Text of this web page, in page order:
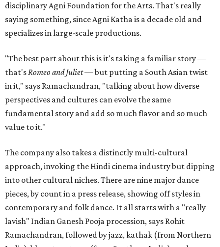
disciplinary Agni Foundation for the Arts. That's really
saying something, since Agni Katha is a decade old and
specializes in large-scale productions.
"The best part about this is it's taking a familiar story —
that'sRomeo and Juliet— but putting a South Asian twist
in it," says Ramachandran, "talking about how diverse
perspectives and cultures can evolve the same
fundamental story and add so much flavor and so much
value to it."
The company also takes a distinctly multi-cultural
approach, invoking the Hindi cinema industry but dipping
into other cultural niches. There are nine major dance
pieces, by count in a press release, showing off styles in
contemporary and folk dance. It all starts with a "really
lavish" Indian Ganesh Pooja procession, says Rohit
Ramachandran, followed by jazz, kathak (from Northern